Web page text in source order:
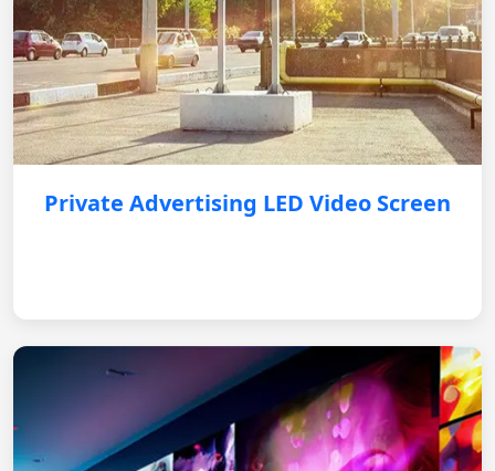
Private Advertising LED Video Screen